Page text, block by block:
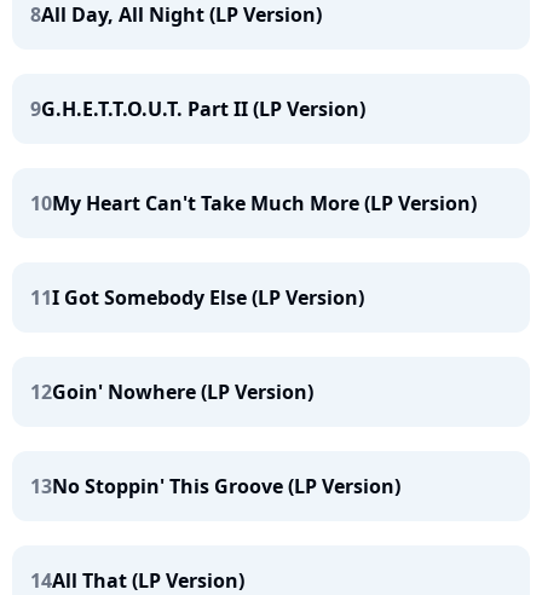
8All Day, All Night (LP Version)
9G.H.E.T.T.O.U.T. Part II (LP Version)
10My Heart Can't Take Much More (LP Version)
11I Got Somebody Else (LP Version)
12Goin' Nowhere (LP Version)
13No Stoppin' This Groove (LP Version)
14All That (LP Version)